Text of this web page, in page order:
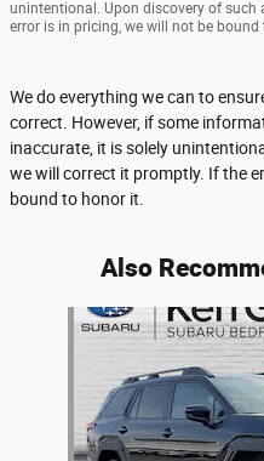
unintentional. Upon discovery of such
error is in pricing, we will not be bound
We do everything we can to
correct. However, if some
inaccurate, it is solely
we will correct it promptly. If the
bound to honor it.
Also
Slide 1 of 6